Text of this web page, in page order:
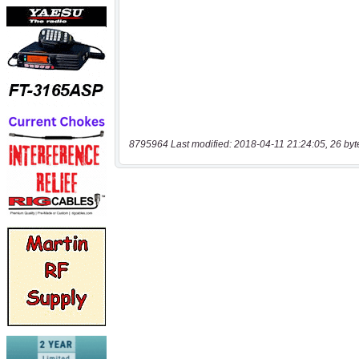
8795964 Last modified: 2018-04-11 21:24:05, 26